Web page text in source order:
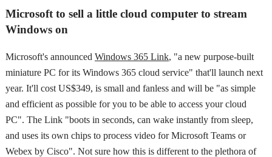
Microsoft to sell a little cloud computer to stream
Windows on
Microsoft's announced Windows 365 Link, "a new purpose-built
miniature PC for its Windows 365 cloud service" that'll launch next
year. It'll cost US$349, is small and fanless and will be "as simple
and efficient as possible for you to be able to access your cloud
PC". The Link "boots in seconds, can wake instantly from sleep,
and uses its own chips to process video for Microsoft Teams or
Webex by Cisco". Not sure how this is different to the plethora of